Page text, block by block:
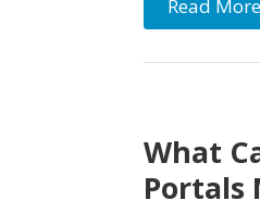
Read More
What
Portals